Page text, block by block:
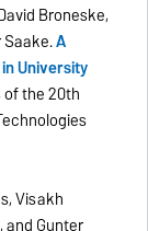
Broneske,
Saake.A
University
of the 20th
Visakh
and Gunter